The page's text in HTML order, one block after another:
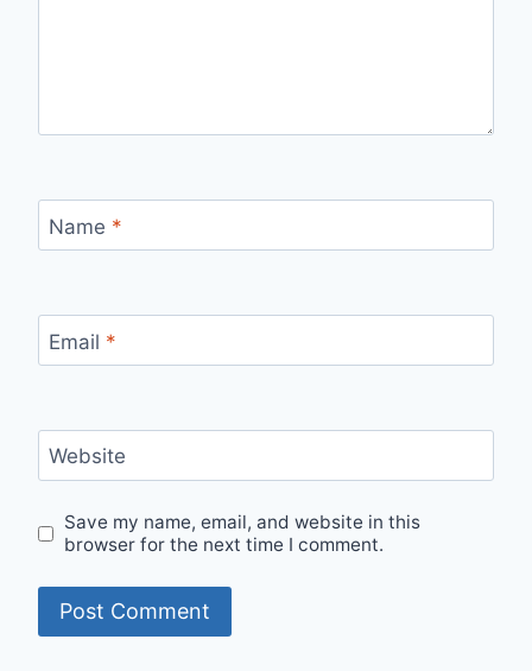
Name *
Email *
Website
Save my name, email, and website in this
browser for the next time I comment.